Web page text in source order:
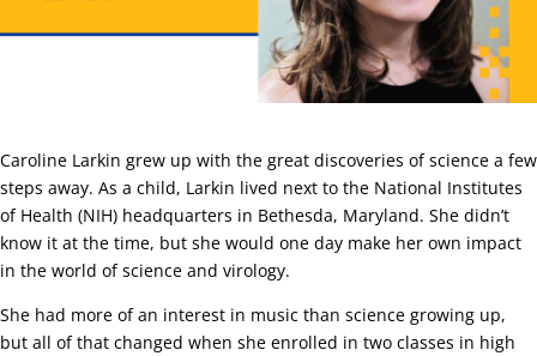
Caroline Larkin grew up with the great discoveries of science a few
steps away. As a child, Larkin lived next to the National Institutes
of Health (NIH) headquarters in Bethesda, Maryland. She didn’t
know it at the time, but she would one day make her own impact
in the world of science and virology.
She had more of an interest in music than science growing up,
but all of that changed when she enrolled in two classes in high